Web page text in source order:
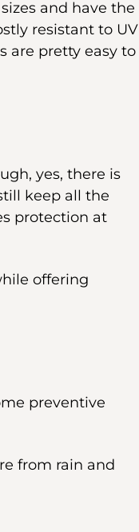
and have the
resistant to UV
are pretty easy to
yes, there is
keep all the
protection at
offering
preventive
from rain and